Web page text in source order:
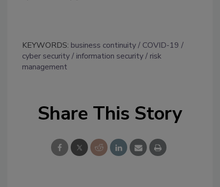
KEYWORDS: business continuity
COVID-19
cyber security
information security
risk
management
Share This Story